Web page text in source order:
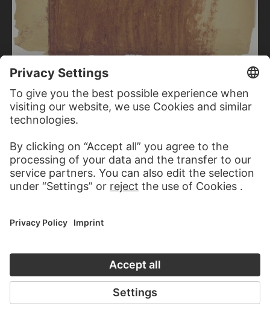
KARL BOHRMANN
KARL BOHRMANN